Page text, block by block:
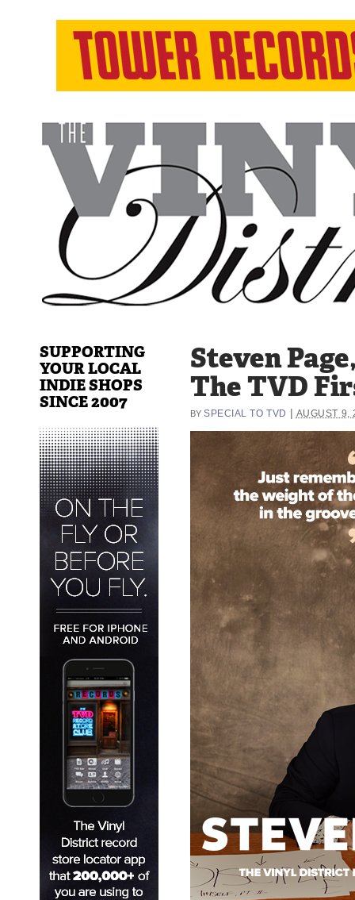
Steven
The TVD
BY SPECIAL TO TVD AUGUST 9,
SUPPORTING
YOUR LOCAL
INDIE SHOPS
SINCE 2007